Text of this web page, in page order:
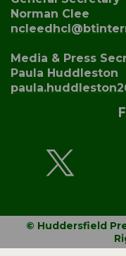
Norman Clee
Media & Press
Paula Huddleston
© Huddersfield